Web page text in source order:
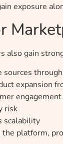
exposure
also gain
expansion
engagement
risk
scalability
platform,